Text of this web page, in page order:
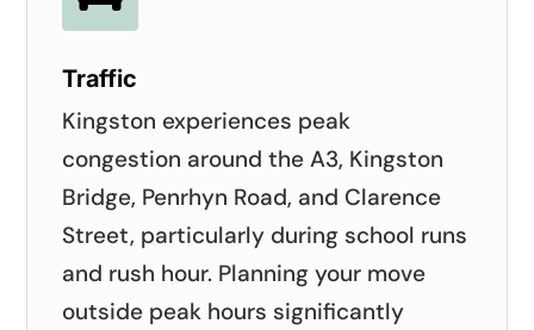
Traffic
Kingston experiences peak
congestion around the A3, Kingston
Bridge, Penrhyn Road, and Clarence
Street, particularly during school runs
and rush hour. Planning your move
outside peak hours significantly